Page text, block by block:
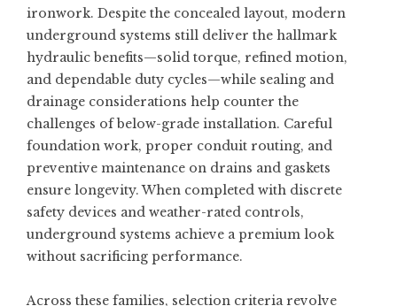
ironwork. Despite the concealed layout, modern
underground systems still deliver the hallmark
hydraulic benefits—solid torque, refined motion,
and dependable duty cycles—while sealing and
drainage considerations help counter the
challenges of below-grade installation. Careful
foundation work, proper conduit routing, and
preventive maintenance on drains and gaskets
ensure longevity. When completed with discrete
safety devices and weather-rated controls,
underground systems achieve a premium look
without sacrificing performance.
Across these families, selection criteria revolve